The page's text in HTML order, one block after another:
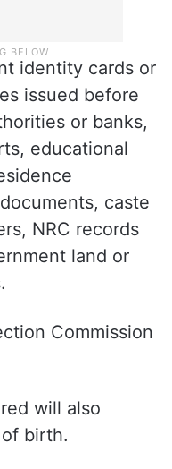
identity cards or
issued before
or banks,
educational
caste
NRC records
land or
Commission
will also
birth.